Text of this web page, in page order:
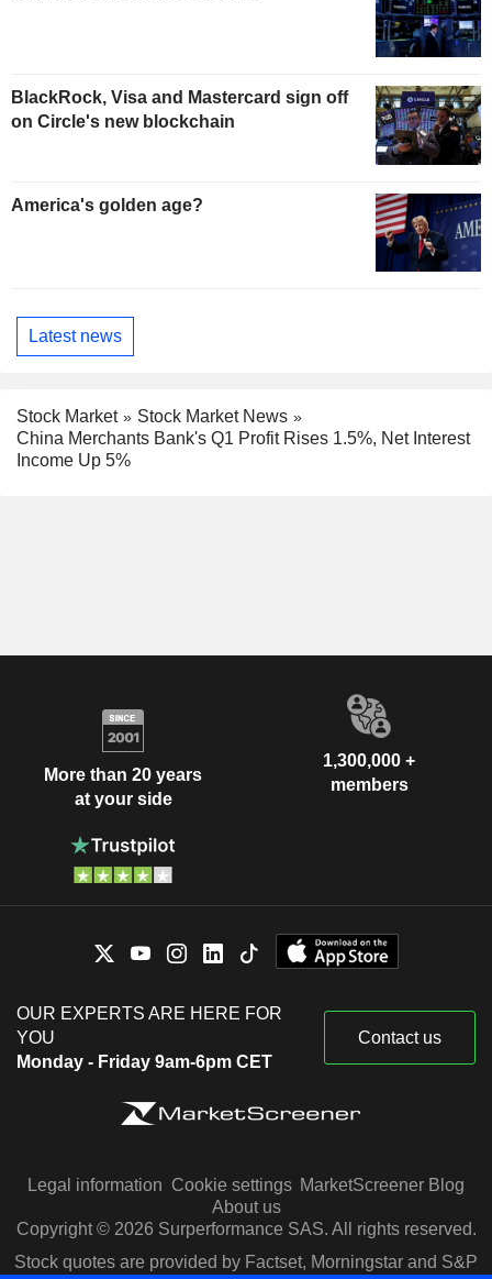
BlackRock, Visa and Mastercard sign off
on Circle's new blockchain
America's golden age?
Latest news
Stock Market
Stock Market News
China Merchants Bank's Q1 Profit Rises 1.5%, Net Interest
Income Up 5%
More than 20 years
at your side
1,300,000 +
members
OUR EXPERTS ARE HERE FOR
YOU
Monday - Friday 9am-6pm CET
Contact us
Legal information Cookie settings MarketScreener Blog
About us
Copyright © 2026 Surperformance SAS. All rights reserved.
Stock quotes are provided by Factset, Morningstar and S&P